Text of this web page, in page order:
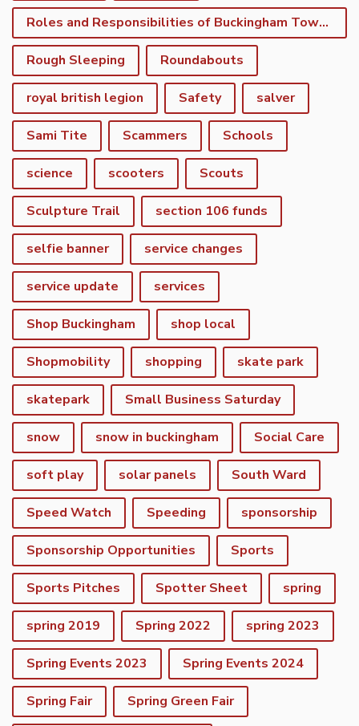
Roles and Responsibilities of Buckingham Town Council
Rough Sleeping Roundabouts
royal british legion Safety salver
Sami Tite Scammers Schools
science scooters Scouts
Sculpture Trail section 106 funds
selfie banner service changes
service update services
Shop Buckingham shop local
Shopmobility shopping skate park
skatepark Small Business Saturday
snow snow in buckingham Social Care
soft play solar panels South Ward
Speed Watch Speeding sponsorship
Sponsorship Opportunities Sports
Sports Pitches Spotter Sheet spring
spring 2019 Spring 2022 spring 2023
Spring Events 2023 Spring Events 2024
Spring Fair Spring Green Fair
to the top of the page